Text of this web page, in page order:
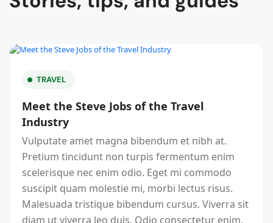
TRAVEL
Meet the Steve Jobs of the Travel
Industry
Vulputate amet magna bibendum et nibh at.
Pretium tincidunt non turpis fermentum enim
scelerisque nec enim odio. Eget mi commodo
suscipit quam molestie mi, morbi lectus risus.
Malesuada tristique bibendum cursus. Viverra sit
diam ut viverra leo duis. Odio consectetur enim,